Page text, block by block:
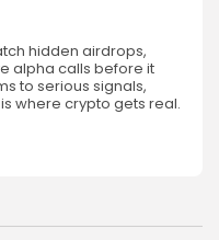
hidden airdrops,
alpha calls before it
to serious signals,
where crypto gets real.